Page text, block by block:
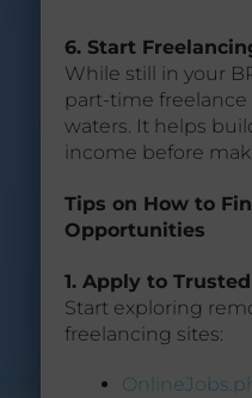
6. Start
While still in your
part-time
waters. It helps
income before
Tips on How to
Opportunities
1. Apply to
Start exploring
freelancing sites: